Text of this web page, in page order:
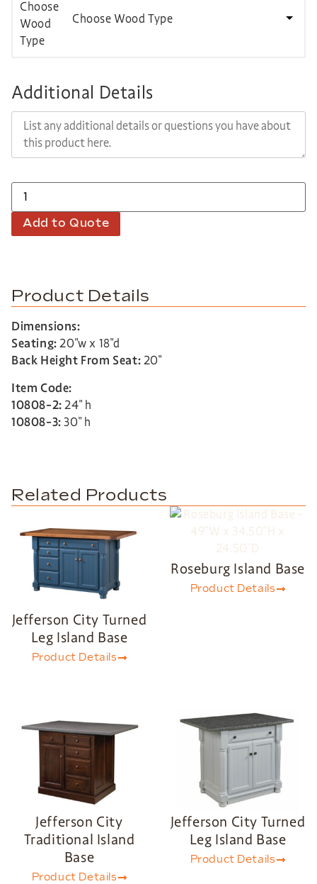
Choose Wood Type
Additional Details
Add to Quote
Product Details
Dimensions:
Seating:20″w x 18″d
Back Height From Seat:20″
Item Code:
10808-2:24″ h
10808-3:30″ h
Related Products
Jefferson City Turned
Leg Island Base
Product Details
Roseburg Island Base
Product Details
Jefferson City
Traditional Island
Base
Product Details
Jefferson City Turned
Leg Island Base
Product Details